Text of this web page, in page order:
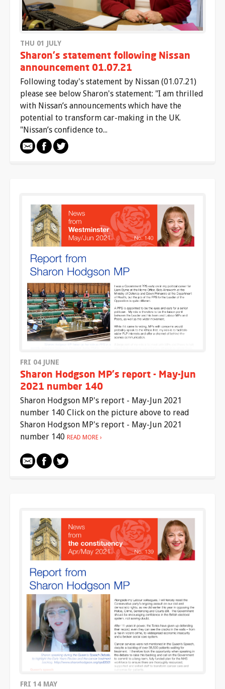
THU 01 JULY
Sharon's statement following Nissan
announcement 01.07.21
Following today's statement by Nissan (01.07.21)
please see below Sharon's statement: "I am thrilled
with Nissan’s announcements which have the
potential to transform car-making in the UK.
"Nissan’s confidence to...
FRI 04 JUNE
Sharon Hodgson MP's report - May-Jun
2021 number 140
Sharon Hodgson MP's report - May-Jun 2021
number 140 Click on the picture above to read
Sharon Hodgson MP's report - May-Jun 2021
number 140 READ MORE
FRI 14 MAY